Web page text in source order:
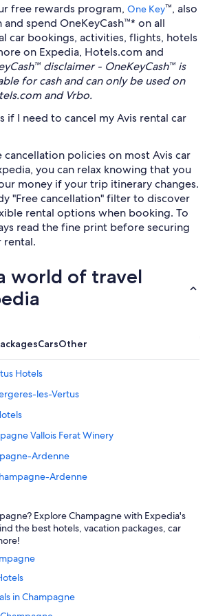
free rewards program, One Key™, also
and spend OneKeyCash™* on all
car bookings, activities, flights, hotels
on Expedia, Hotels.com and
disclaimer - OneKeyCash™ is
for cash and can only be used on
and Vrbo.
if I need to cancel my Avis rental car
policies on most Avis car
you can relax knowing that you
money if your trip itinerary changes.
"Free cancellation" filter to discover
rental options when booking. To
read the fine print before securing
rental.
world of travel
CarsOther
Hotels
les-Vertus
Vallois Ferat Winery
Ardenne
Ardenne
Hotels in Champagne-Ardenne
in Champagne
la Montagne
Explore Champagne with Expedia's
the best hotels, vacation packages, car
in Champagne